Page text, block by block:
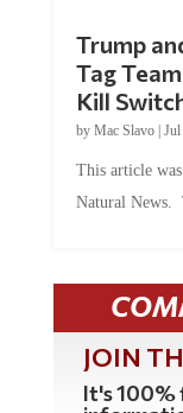
Tag
Kill
byMac Slavo |Jul
Natural
JOIN
It's 100%